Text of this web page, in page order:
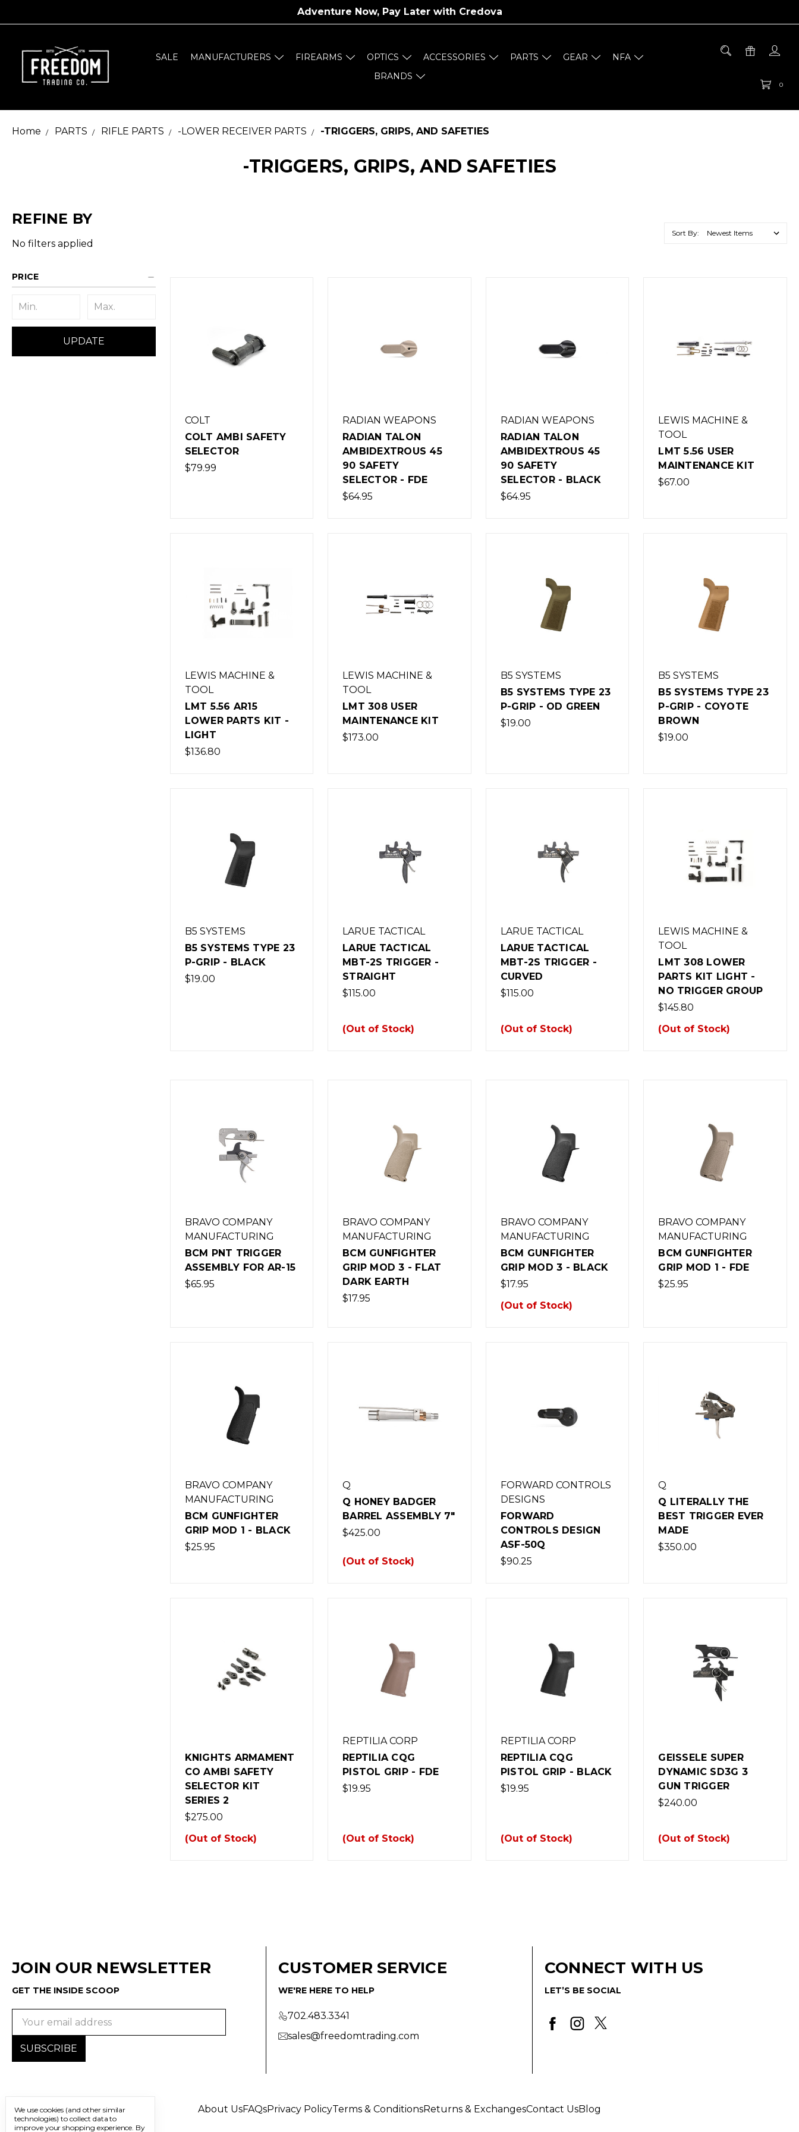
Adventure Now, Pay Later with Credova
0
SALE MANUFACTURERS FIREARMS OPTICS ACCESSORIES PARTS GEAR
NFA
BRANDS
Home PARTS RIFLE PARTS -LOWER RECEIVER PARTS -TRIGGERS, GRIPS, AND SAFETIES
-TRIGGERS, GRIPS, AND SAFETIES
REFINE BY
No filters applied
PRICE
UPDATE
Sort By:
COLT
COLT AMBI SAFETY
SELECTOR
$79.99
RADIAN WEAPONS
RADIAN TALON
AMBIDEXTROUS 45
90 SAFETY
SELECTOR - FDE
$64.95
RADIAN WEAPONS
RADIAN TALON
AMBIDEXTROUS 45
90 SAFETY
SELECTOR - BLACK
$64.95
LEWIS MACHINE &
TOOL
LMT 5.56 USER
MAINTENANCE KIT
$67.00
LEWIS MACHINE &
TOOL
LMT 5.56 AR15
LOWER PARTS KIT -
LIGHT
$136.80
LEWIS MACHINE &
TOOL
LMT 308 USER
MAINTENANCE KIT
$173.00
B5 SYSTEMS
B5 SYSTEMS TYPE 23
P-GRIP - OD GREEN
$19.00
B5 SYSTEMS
B5 SYSTEMS TYPE 23
P-GRIP - COYOTE
BROWN
$19.00
B5 SYSTEMS
B5 SYSTEMS TYPE 23
P-GRIP - BLACK
$19.00
LARUE TACTICAL
LARUE TACTICAL
MBT-2S TRIGGER -
STRAIGHT
$115.00
(Out of Stock)
LARUE TACTICAL
LARUE TACTICAL
MBT-2S TRIGGER -
CURVED
$115.00
(Out of Stock)
LEWIS MACHINE &
TOOL
LMT 308 LOWER
PARTS KIT LIGHT -
NO TRIGGER GROUP
$145.80
(Out of Stock)
BRAVO COMPANY
MANUFACTURING
BCM PNT TRIGGER
ASSEMBLY FOR AR-15
$65.95
BRAVO COMPANY
MANUFACTURING
BCM GUNFIGHTER
GRIP MOD 3 - FLAT
DARK EARTH
$17.95
BRAVO COMPANY
MANUFACTURING
BCM GUNFIGHTER
GRIP MOD 3 - BLACK
$17.95
(Out of Stock)
BRAVO COMPANY
MANUFACTURING
BCM GUNFIGHTER
GRIP MOD 1 - FDE
$25.95
BRAVO COMPANY
MANUFACTURING
BCM GUNFIGHTER
GRIP MOD 1 - BLACK
$25.95
Q
Q HONEY BADGER
BARREL ASSEMBLY 7"
$425.00
(Out of Stock)
FORWARD CONTROLS
DESIGNS
FORWARD
CONTROLS DESIGN
ASF-50Q
$90.25
Q
Q LITERALLY THE
BEST TRIGGER EVER
MADE
$350.00
KNIGHTS ARMAMENT
CO AMBI SAFETY
SELECTOR KIT
SERIES 2
$275.00
(Out of Stock)
REPTILIA CORP
REPTILIA CQG
PISTOL GRIP - FDE
$19.95
(Out of Stock)
REPTILIA CORP
REPTILIA CQG
PISTOL GRIP - BLACK
$19.95
(Out of Stock)
GEISSELE SUPER
DYNAMIC SD3G 3
GUN TRIGGER
$240.00
(Out of Stock)
JOIN OUR NEWSLETTER
GET THE INSIDE SCOOP
CUSTOMER SERVICE
WE'RE HERE TO HELP
702.483.3341
sales@freedomtrading.com
CONNECT WITH US
LET’S BE SOCIAL
About UsFAQsPrivacy PolicyTerms & ConditionsReturns & ExchangesContact UsBlog
We use cookies (and other similar
technologies) to collect data to
improve your shopping experience. By